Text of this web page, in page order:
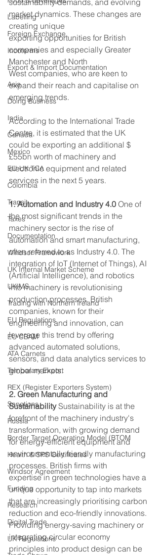
Labelling
Foreign Exchange
Incoterms
Export & Import Documentation
Asia
Doing Business
India
Canada
Mexico
EU-UK TCA
Colombia
Transit
Taxes
Documentation
Windsor Framework
UK Internal Market Scheme
UKIMS
Trading with Northern Ireland
EU Regulations
EU CBAM
ATA Carnets
Temporary Export
REX (Register Exporters System)
Sanctions
Russia
Border Target Operating Model (BTOM
Health & SPS Certificates
Windsor Agreement
Funding
Research
Digital Trade
UK Regulations
market dynamics. These changes are
creating unique
exporting opportunities for British
companies and especially Greater
Manchester and North
West companies, who are keen to
expand their reach and capitalise on
emerging trends.
According to the International Trade
Centre, it is estimated that the UK
could be exporting an additional $
£55bn worth of machinery and
electronic equipment and related
services in the next 5 years.
1. Automation and Industry 4.0 One of
the most significant trends in the
machinery sector is the rise of
automation and smart manufacturing,
often referred to as Industry 4.0. The
integration of IoT (Internet of Things), AI
(Artificial Intelligence), and robotics
into machinery is revolutionising
production processes. British
companies, known for their
engineering and innovation, can
leverage this trend by offering
advanced automated solutions,
sensors, and data analytics services to
global markets.
2. Green Manufacturing and
Sustainability Sustainability is at the
forefront of the machinery industry's
transformation, with growing demand
for energy-efficient equipment and
environmentally friendly manufacturing
processes. British firms with
expertise in green technologies have a
unique opportunity to tap into markets
that are increasingly prioritising carbon
reduction and eco-friendly innovations.
Providing energy-saving machinery or
integrating circular economy
principles into product design can be